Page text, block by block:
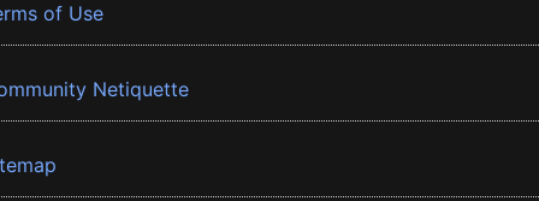
of Use
Netiquette